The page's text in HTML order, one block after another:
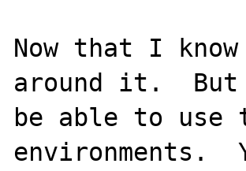
Now that I
around it.
be able to use
environments.